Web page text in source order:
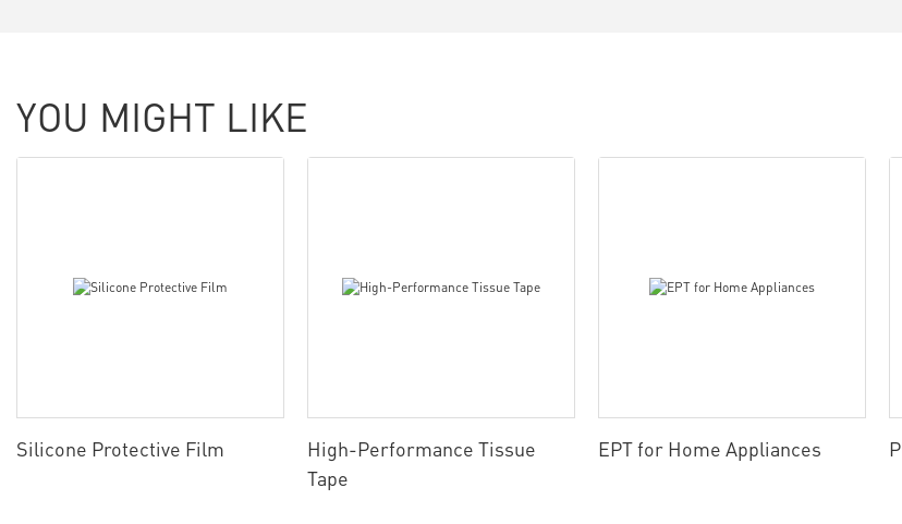
YOU MIGHT LIKE
Silicone Protective Film
High-Performance Tissue
Tape
EPT for Home Appliances